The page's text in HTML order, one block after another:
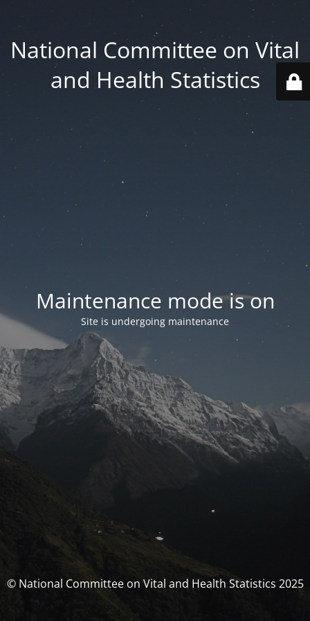
National Committee on Vital
and Health Statistics
Maintenance mode is on
Site is undergoing maintenance
© National Committee on Vital and Health Statistics 2025